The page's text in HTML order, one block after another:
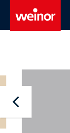
Skip to main content